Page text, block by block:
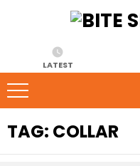
LATEST
TAG: COLLAR